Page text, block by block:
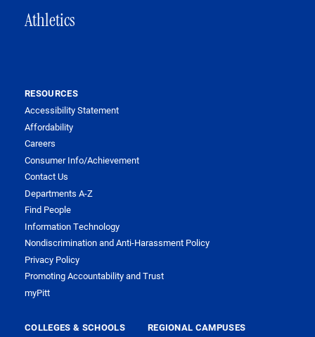
Athletics
RESOURCES
Accessibility Statement
Affordability
Careers
Consumer Info/Achievement
Contact Us
Departments A-Z
Find People
Information Technology
Nondiscrimination and Anti-Harassment Policy
Privacy Policy
Promoting Accountability and Trust
myPitt
COLLEGES & SCHOOLS
REGIONAL CAMPUSES